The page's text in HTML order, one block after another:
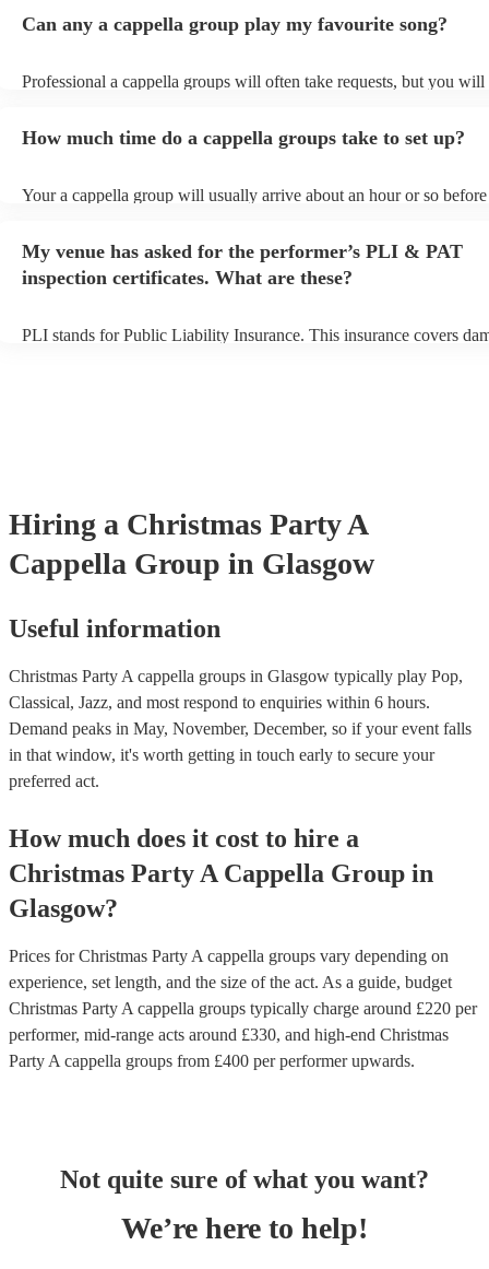
Can any a cappella group play my favourite song?
Professional a cappella groups will often take requests, but you will
You can view the a cappella group's song list on their Encore
How much time do a cappella groups take to set up?
Your a cappella group will usually arrive about an hour or so
prior to their arrival.
My venue has asked for the performer’s PLI & PAT
inspection certificates. What are these?
PLI stands for Public Liability Insurance. This insurance covers
Hiring a Christmas PartyA
Cappella Group in Glasgow
Useful information
Christmas Party A cappella groups in Glasgow typically play Pop,
Classical, Jazz, and most respond to enquiries within 6 hours.
Demand peaks in May, November, December, so if your event falls
in that window, it's worth getting in touch early to secure your
preferred act.
How much does it cost to hire a
Christmas Party A Cappella Group in
Glasgow?
Prices forChristmas Party A cappella groups vary depending on
experience, set length, and the size of the act. As a guide, budget
Christmas Party A cappella groups typically charge around £220 per
performer, mid-range acts around £330, and high-end Christmas
Party A cappella groups from £400 per performerupwards.
Not quite sure of what you want?
We’re here to help!